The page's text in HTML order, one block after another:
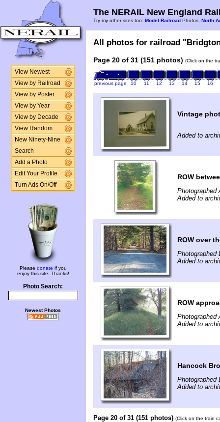
View Newest
View by Railroad
View by Poster
View by Year
View by Decade
View Random
New Ninety-Nine
Search
Add a Photo
Edit Your Profile
Turn Ads On/Off
Please donate if you
enjoy this site. Thanks!
Photo Search:
Newest Photos
The NERAIL New England
Try my other sites too: Model Railroad Photos, North
All photos for railroad
Page 20 of 31 (151 photos) (Click on the
previous page 10 11 12 13 14 15 16
Vintage
Added to
ROW
Photographed
Added to
ROW over
Photographed
Added to
ROW
Photographed
Added to
Hancock
Photographed
Added to
Page 20 of 31 (151 photos) (Click on the train